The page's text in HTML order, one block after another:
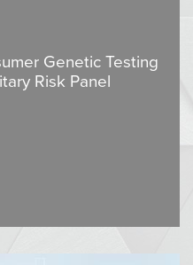
Genetic Testing
Risk Panel